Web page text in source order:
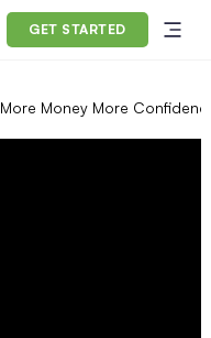
GET STARTED
More Money More